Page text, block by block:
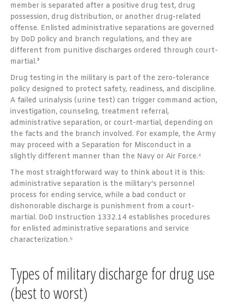
member is separated after a positive drug test, drug
possession, drug distribution, or another drug-related
offense. Enlisted administrative separations are governed
by DoD policy and branch regulations, and they are
different from punitive discharges ordered through court-
martial.³
Drug testing in the military is part of the zero-tolerance
policy designed to protect safety, readiness, and discipline.
A failed urinalysis (urine test) can trigger command action,
investigation, counseling, treatment referral,
administrative separation, or court-martial, depending on
the facts and the branch involved. For example, the Army
may proceed with a Separation for Misconduct in a
slightly different manner than the Navy or Air Force.⁴
The most straightforward way to think about it is this:
administrative separation is the military’s personnel
process for ending service, while a bad conduct or
dishonorable discharge is punishment from a court-
martial. DoD Instruction 1332.14 establishes procedures
for enlisted administrative separations and service
characterization.⁵
Types of military discharge for drug use
(best to worst)